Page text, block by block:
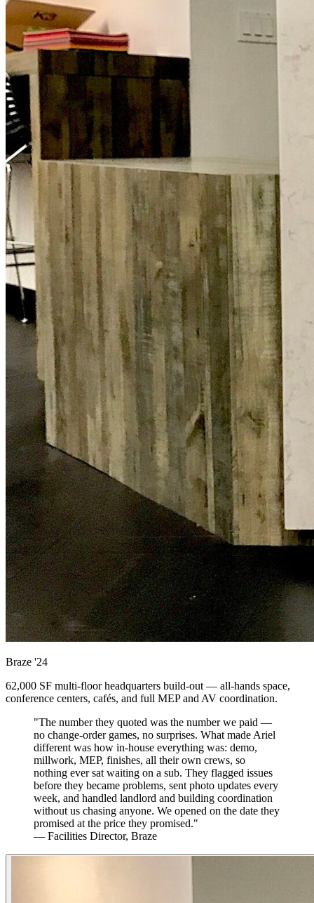
Braze '24
62,000 SF multi-floor headquarters build-out — all-hands space,
conference centers, cafés, and full MEP and AV coordination.
"The number they quoted was the number we paid —
no change-order games, no surprises. What made Ariel
different was how in-house everything was: demo,
millwork, MEP, finishes, all their own crews, so
nothing ever sat waiting on a sub. They flagged issues
before they became problems, sent photo updates every
week, and handled landlord and building coordination
without us chasing anyone. We opened on the date they
promised at the price they promised."
— Facilities Director, Braze